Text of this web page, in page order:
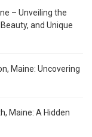
– Unveiling the
and Unique
Maine: Uncovering
Maine: A Hidden